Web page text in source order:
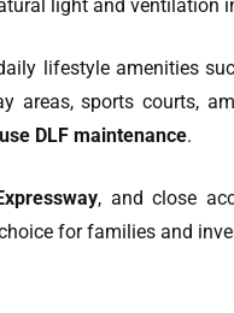
light and ventilation
lifestyle amenities
areas, sports courts,
DLF maintenance.
, and close
for families and